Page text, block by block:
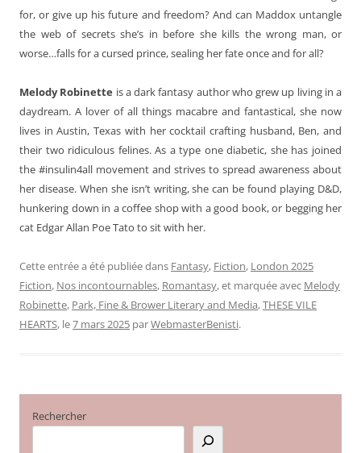
for, or give up his future and freedom? And can Maddox untangle
the web of secrets she’s in before she kills the wrong man, or
worse…falls for a cursed prince, sealing her fate once and for all?
Melody Robinette is a dark fantasy author who grew up living in a
daydream. A lover of all things macabre and fantastical, she now
lives in Austin, Texas with her cocktail crafting husband, Ben, and
their two ridiculous felines. As a type one diabetic, she has joined
the #insulin4all movement and strives to spread awareness about
her disease. When she isn’t writing, she can be found playing D&D,
hunkering down in a coffee shop with a good book, or begging her
cat Edgar Allan Poe Tato to sit with her.
Cette entrée a été publiée dans Fantasy, Fiction, London 2025
Fiction, Nos incontournables, Romantasy, et marquée avec Melody
Robinette, Park, Fine & Brower Literary and Media,THESE VILE
HEARTS, le7 mars 2025 parWebmasterBenisti.
Rechercher